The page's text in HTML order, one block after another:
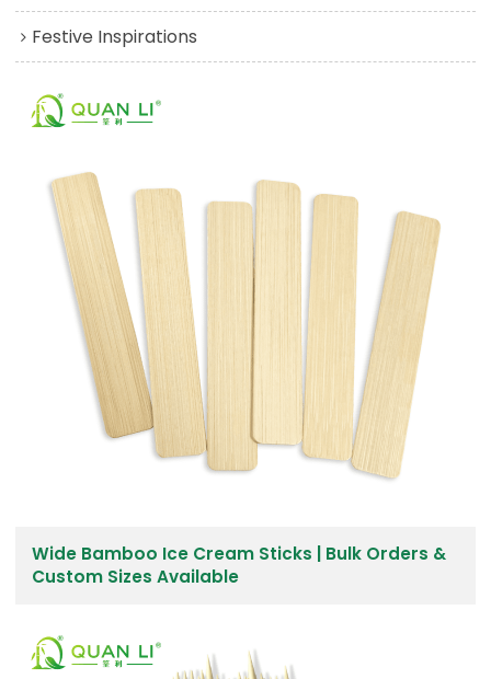
Festive Inspirations
Wide Bamboo Ice Cream Sticks | Bulk Orders &
Custom Sizes Available